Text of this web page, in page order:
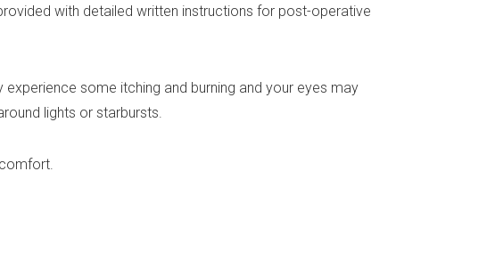
with detailed written instructions for post-operative
some itching and burning and your eyes may
lights or starbursts.